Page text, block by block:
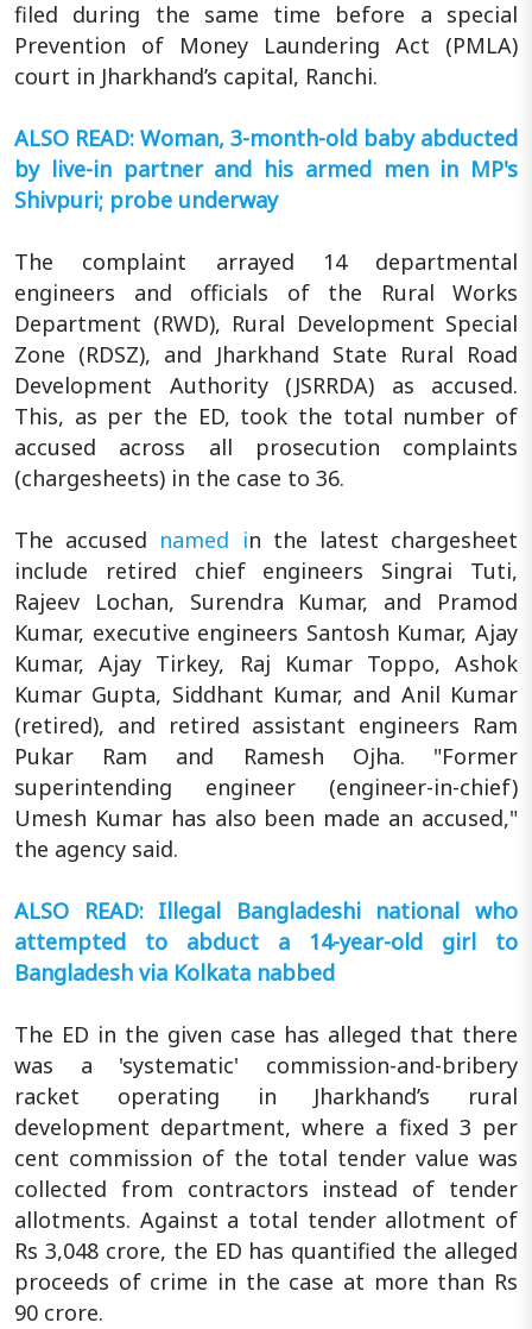
filed during the same time before a special
Prevention of Money Laundering Act (PMLA)
court in Jharkhand’s capital, Ranchi.
ALSO READ: Woman, 3-month-old baby abducted
by live-in partner and his armed men in MP's
Shivpuri; probe underway
The complaint arrayed 14 departmental
engineers and officials of the Rural Works
Department (RWD), Rural Development Special
Zone (RDSZ), and Jharkhand State Rural Road
Development Authority (JSRRDA) as accused.
This, as per the ED, took the total number of
accused across all prosecution complaints
(chargesheets) in the case to 36.
The accused named in the latest chargesheet
include retired chief engineers Singrai Tuti,
Rajeev Lochan, Surendra Kumar, and Pramod
Kumar, executive engineers Santosh Kumar, Ajay
Kumar, Ajay Tirkey, Raj Kumar Toppo, Ashok
Kumar Gupta, Siddhant Kumar, and Anil Kumar
(retired), and retired assistant engineers Ram
Pukar Ram and Ramesh Ojha. "Former
superintending engineer (engineer-in-chief)
Umesh Kumar has also been made an accused,"
the agency said.
ALSO READ: Illegal Bangladeshi national who
attempted to abduct a 14-year-old girl to
Bangladesh via Kolkata nabbed
The ED in the given case has alleged that there
was a 'systematic' commission-and-bribery
racket operating in Jharkhand’s rural
development department, where a fixed 3 per
cent commission of the total tender value was
collected from contractors instead of tender
allotments. Against a total tender allotment of
Rs 3,048 crore, the ED has quantified the alleged
proceeds of crime in the case at more than Rs
90 crore.